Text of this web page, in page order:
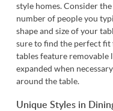
style homes. Consider
number of people you
shape and size of your
sure to find the perfect
tables feature removable
expanded when
around the table.
Unique Styles in